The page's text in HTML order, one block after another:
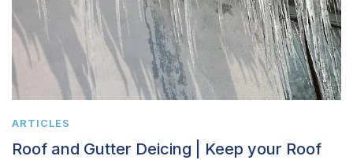
ARTICLES
Roof and Gutter Deicing | Keep your Roof